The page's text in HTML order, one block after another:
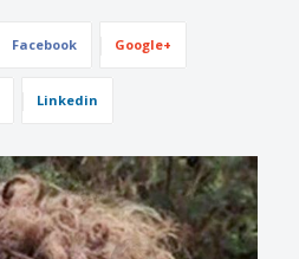
Facebook Google+
Linkedin